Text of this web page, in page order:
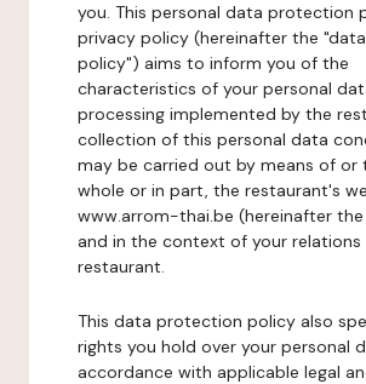
you. This personal data protection
privacy policy (hereinafter the
policy") aims to inform you of the
characteristics of your personal
processing implemented by the
collection of this personal data
may be carried out by means of or
whole or in part, the restaurant's
www.arrom-thai.be (hereinafter
and in the context of your
restaurant.
This data protection policy also
rights you hold over your personal
accordance with applicable legal